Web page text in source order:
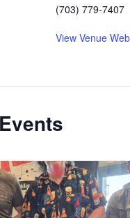
(703) 779-7407
View Venue